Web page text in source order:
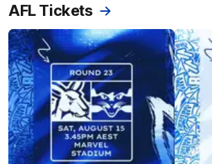
AFL Tickets